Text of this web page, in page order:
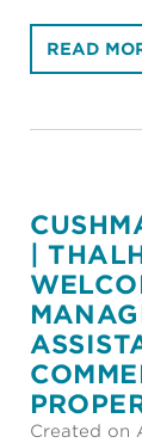
READ
|
Created on